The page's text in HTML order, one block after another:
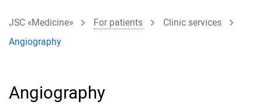
JSC «Medicine» For patients
Clinic services
Angiography
Angiography